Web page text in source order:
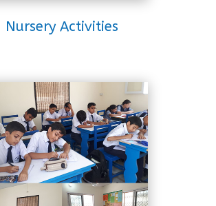
Nursery Activities